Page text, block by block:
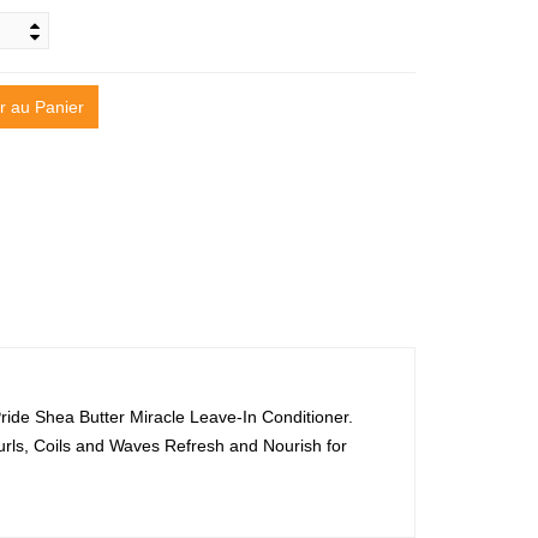
au Panier
Shea Butter Miracle Leave-In Conditioner.
Coils and Waves Refresh and Nourish for